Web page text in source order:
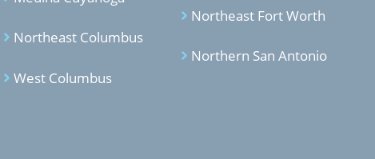
Northeast Columbus
West Columbus
Northeast Fort Worth
Northern San Antonio